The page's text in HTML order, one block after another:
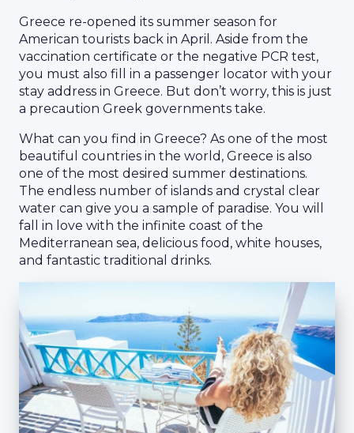
Greece re-opened its summer season for
American tourists back in April. Aside from the
vaccination certificate or the negative PCR test,
you must also fill in a passenger locator with your
stay address in Greece. But don’t worry, this is just
a precaution Greek governments take.
What can you find in Greece? As one of the most
beautiful countries in the world, Greece is also
one of the most desired summer destinations.
The endless number of islands and crystal clear
water can give you a sample of paradise. You will
fall in love with the infinite coast of the
Mediterranean sea, delicious food, white houses,
and fantastic traditional drinks.